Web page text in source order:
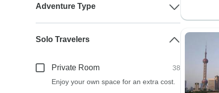
Adventure Type
Solo Travelers
Private Room
38
Enjoy your own space for an extra cost.